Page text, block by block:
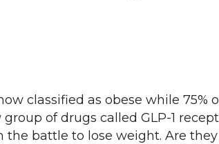
classified as obese while 75%
of drugs called GLP-1
the battle to lose weight. Are